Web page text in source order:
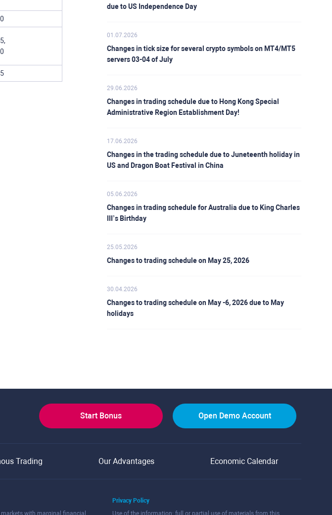
due to US Independence Day
01.07.2026
Changes in tick size for several crypto symbols on MT4/MT5
servers 03-04 of July
29.06.2026
Changes in trading schedule due to Hong Kong Special
Administrative Region Establishment Day!
17.06.2026
Changes in the trading schedule due to Juneteenth holiday in
US and Dragon Boat Festival in China
05.06.2026
Changes in trading schedule for Australia due to King Charles
III’s Birthday
25.05.2026
Changes to trading schedule on May 25, 2026
30.04.2026
Changes to trading schedule on May -6, 2026 due to May
holidays
Start Bonus Open Demo Account
Trading Our Advantages Economic Calendar
with marginal financial
Privacy Policy
Use of the information: full or partial use of materials from this